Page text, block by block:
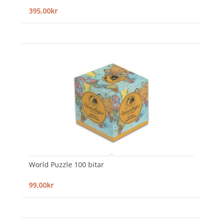
395,00kr
World Puzzle 100 bitar
99,00kr